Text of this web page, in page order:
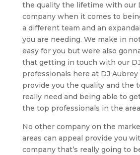
the quality the lifetime with our
company when it comes to
a different team and an
you are needing. We make in
easy for you but were also
that getting in touch with our
professionals here at DJ Aubrey
provide you the quality and the
really need and being able to
the top professionals in the
No other company on the
areas can appeal provide you
company that’s really going to